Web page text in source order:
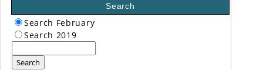
Search
Search February
Search 2019
Search